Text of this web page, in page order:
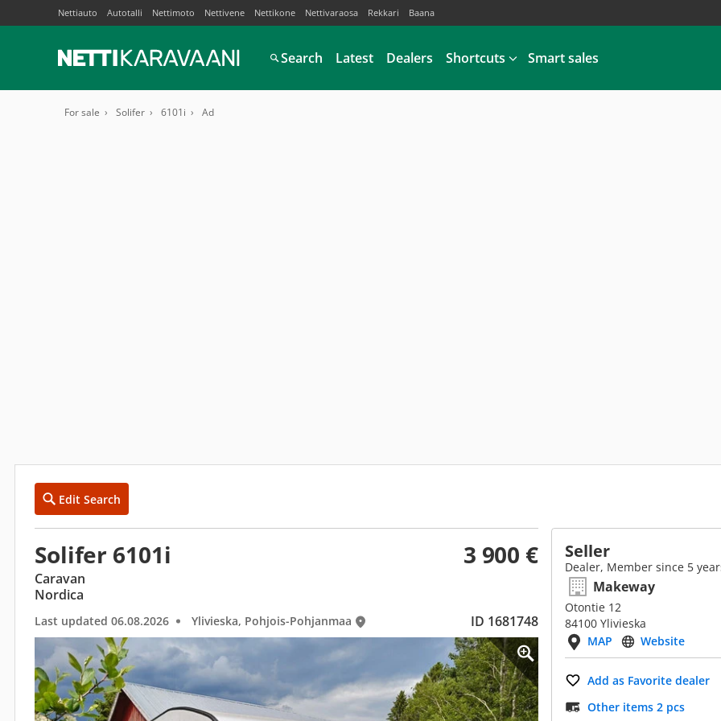
Nettiauto Autotalli Nettimoto Nettivene Nettikone Nettivaraosa Rekkari Baana
Search Latest Dealers Shortcuts Smart sales
For sale Solifer 6101i Ad
Edit Search
Solifer 6101i 3 900 €
Caravan
Nordica
Last updated 06.08.2026 Ylivieska, Pohjois-Pohjanmaa ID 1681748
Seller
Dealer, Member since 5
Makeway
Otontie 12
84100 Ylivieska
MAP
Website
Add as Favorite dealer
Other items 2 pcs